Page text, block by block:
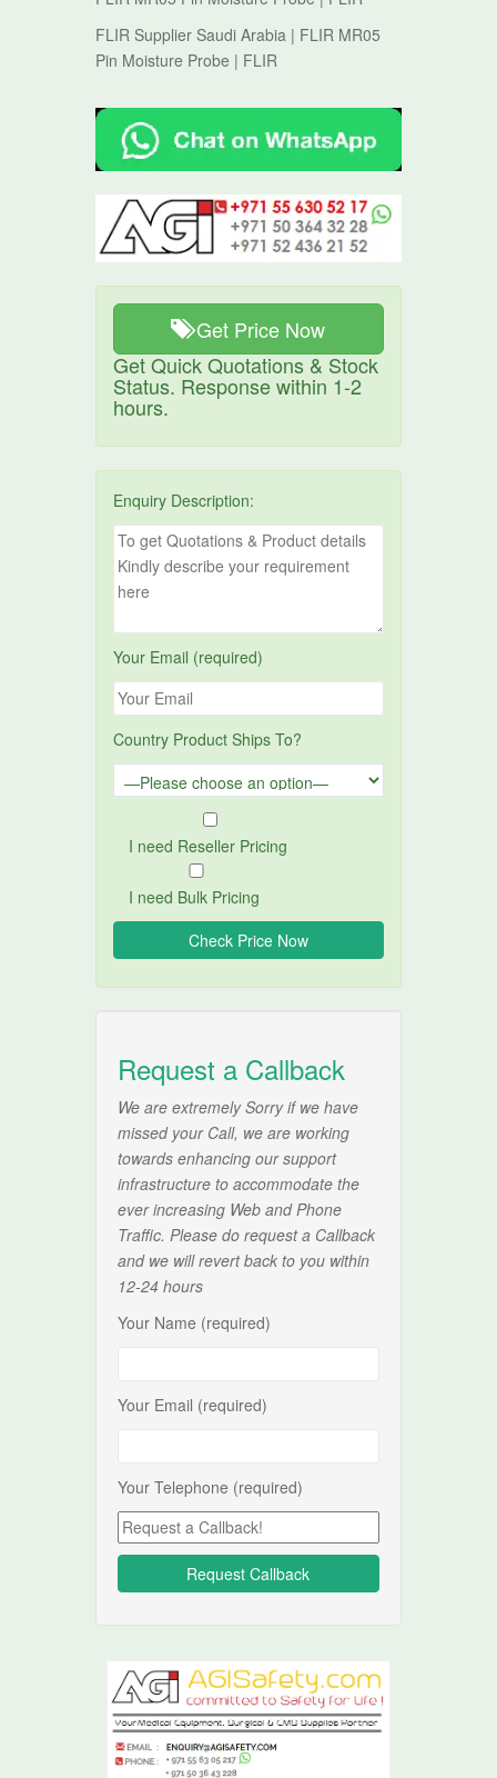
FLIR Supplier Saudi Arabia | FLIR MR05
Pin Moisture Probe | FLIR
Get Price Now
Get Quick Quotations & Stock
Status. Response within 1-2
hours.
Enquiry Description:
Your Email (required)
Country Product Ships To?
I need Reseller Pricing
I need Bulk Pricing
Request a Callback
We are extremely Sorry if we have
missed your Call, we are working
towards enhancing our support
infrastructure to accommodate the
ever increasing Web and Phone
Traffic. Please do request a Callback
and we will revert back to you within
12-24 hours
Your Name (required)
Your Email (required)
Your Telephone (required)